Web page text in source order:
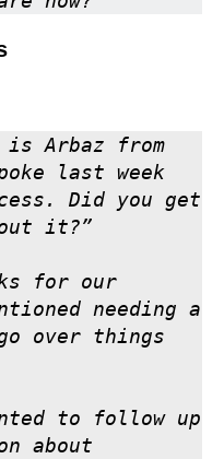
Arbaz from
last week
Did you get
it?”
for our
needing a
over things
to follow up
about